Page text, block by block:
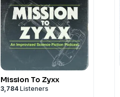
Mission To Zyxx
3,784 Listeners